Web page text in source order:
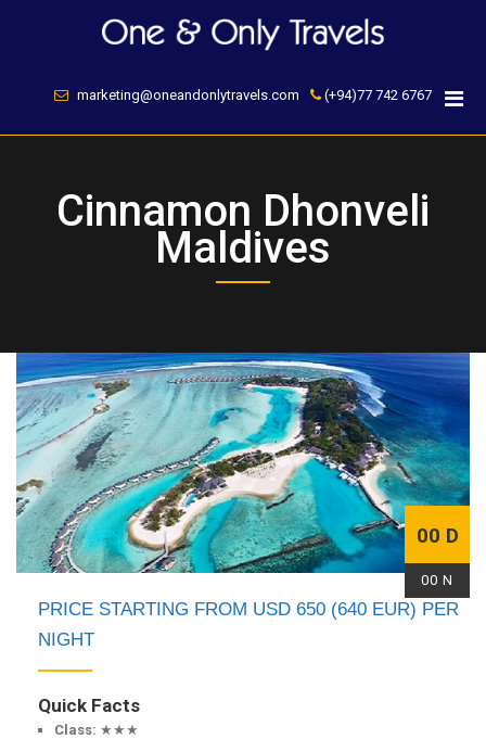
marketing@oneandonlytravels.com
(+94)77 742 6767
Cinnamon Dhonveli
Maldives
00 D
00 N
PRICE STARTING FROM USD 650 (640 EUR) PER
NIGHT
Quick Facts
Class: ★★★